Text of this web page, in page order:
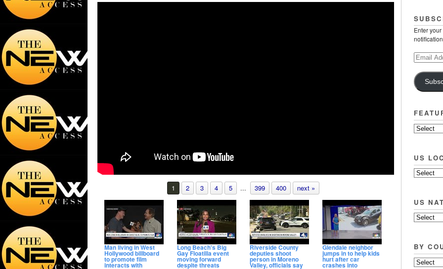
1 2 3 4 5 ... 399 400 next »
Man living in West
Hollywood billboard
to promote film
interacts with
Long Beach's Big
Gay Floatilla event
moving forward
despite threats
Riverside County
deputies shoot
person in Moreno
Valley, officials say
Glendale neighbor
jumps in to help kids
hurt after car
crashes into
Enter
Email
Address
US
US
BY